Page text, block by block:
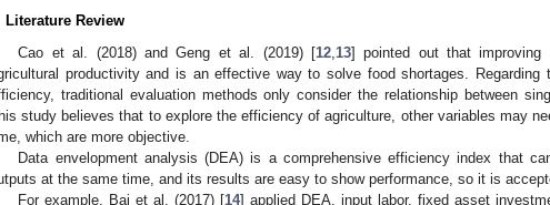
Literature Review
Cao et al. (2018) and Geng et al. (2019) [12,13] pointed out that improving
productivity and is an effective way to solve food shortages. Regarding
traditional evaluation methods only consider the relationship between
study believes that to explore the efficiency of agriculture, other variables may
which are more objective.
Data envelopment analysis (DEA) is a comprehensive efficiency index that
at the same time, and its results are easy to show performance, so it is
For example, Bai et al. (2017) [14] applied DEA, input labor, fixed asset